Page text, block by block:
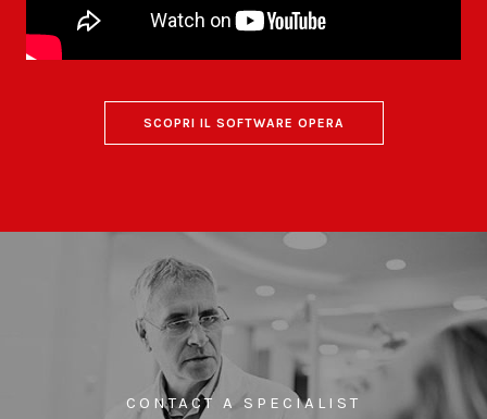
SCOPRI IL SOFTWARE OPERA
CONTACT A SPECIALIST